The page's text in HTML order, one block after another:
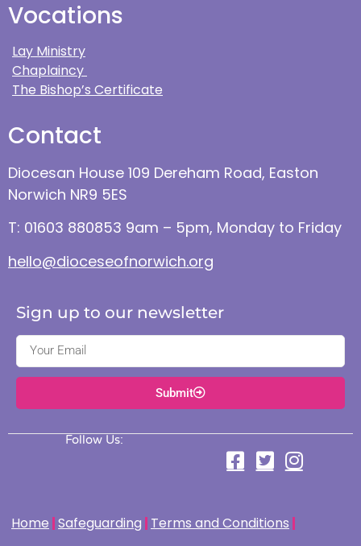
Vocations
Lay Ministry
Chaplaincy
The Bishop’s Certificate
Contact
Diocesan House 109 Dereham Road, Easton
Norwich NR9 5ES
T: 01603 880853 9am – 5pm, Monday to Friday
hello@dioceseofnorwich.org
Sign up to our newsletter
Submit
Follow Us:
Home Safeguarding Terms and Conditions